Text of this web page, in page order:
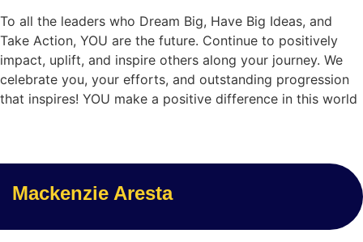
To all the leaders who Dream Big, Have Big Ideas, and
Take Action, YOU are the future. Continue to positively
impact, uplift, and inspire others along your journey. We
celebrate you, your efforts, and outstanding progression
that inspires! YOU make a positive difference in this world
Mackenzie Aresta